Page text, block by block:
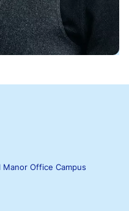
Manor Office Campus